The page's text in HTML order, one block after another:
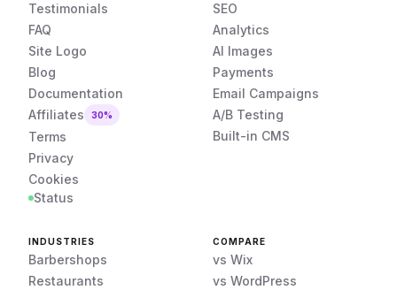
Testimonials
FAQ
Site Logo
Blog
Documentation
Affiliates
30%
Terms
Privacy
Cookies
Status
SEO
Analytics
AI Images
Payments
Email Campaigns
A/B Testing
Built-in CMS
INDUSTRIES
Barbershops
Restaurants
COMPARE
vs Wix
vs WordPress